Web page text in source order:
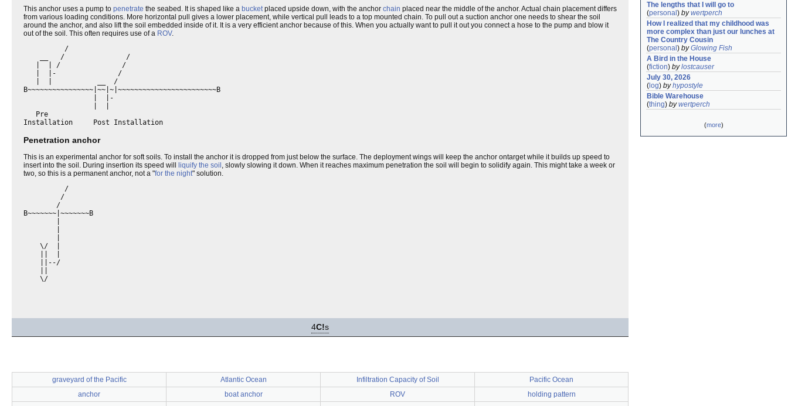
This anchor uses a pump to penetrate the seabed. It is shaped like a bucketplaced upside down, with the anchor chain placed near the middle of the anchor. Actual chain placement differs
from various loading conditions. More horizontal pull gives a lower placement, while vertical pull leads to a top mounted chain. To pull out a suction anchor one needs to shear the soil
around the anchor, and also lift the soil embedded inside of it. It is a very efficient anchor because of this. When you actually want to pull it out you connect a hose to the pump and blow it
out of the soil. This often requires use of a ROV.
          /
    __   /               /
   |  | /               /
   |  |-               /
   |  |           __  /
B~~~~~~~~~~~~~~~~|~~|~|~~~~~~~~~~~~~~~~~~~~~~~~B
                 |  |-
   Pre
Penetration anchor
This is an experimental anchor for soft soils. To install the anchor it is dropped from just below the surface. The deployment wings will keep the anchor ontarget while it builds up speed to
insert into the soil. During insertion its speed will
liquify the soil , slowly slowing it down. When it reaches maximum penetration the soil will begin to solidify again. This might take a week or
two, so this is a permanent anchor, not a "for the night" solution.
          /
         /
        /
B~~~~~~~|~~~~~~~B
    \/  |
    ||--/
    \/
4C!s
graveyard of the Pacific Atlantic Ocean Infiltration Capacity of Soil
Pacific Ocean
anchor
boat anchor ROV
holding pattern
The lengths that I will go to
(personal ) bywertperch
How I realized that my childhood was
more complex than just our lunches at
The Country Cousin
(personal ) byGlowing Fish
A Bird in the House
(fiction) bylostcauser
July 30, 2026
( log) byhypostyle
Bible Warehouse
(thing) bywertperch
(more)